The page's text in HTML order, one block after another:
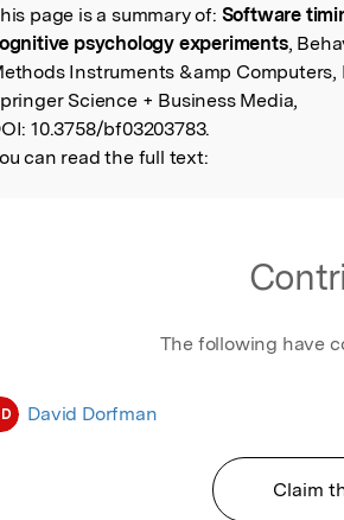
the Original
page is a summary of: Software
psychology experiments,
Instruments &amp Computers,
Science + Business Media,
10.3758/bf03203783.
can read the full text:
The following have
David Dorfman
Claim